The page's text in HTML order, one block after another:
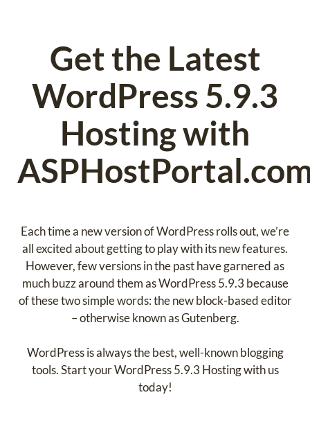
Get the Latest
WordPress 5.9.3
Hosting with
Each time a new version of WordPress rolls out, we’re
all excited about getting to play with its new features.
However, few versions in the past have garnered as
much buzz around them as WordPress 5.9.3 because
of these two simple words: the new block-based editor
– otherwise known as Gutenberg.
WordPress is always the best, well-known blogging
tools. Start your WordPress 5.9.3 Hosting with us
today!